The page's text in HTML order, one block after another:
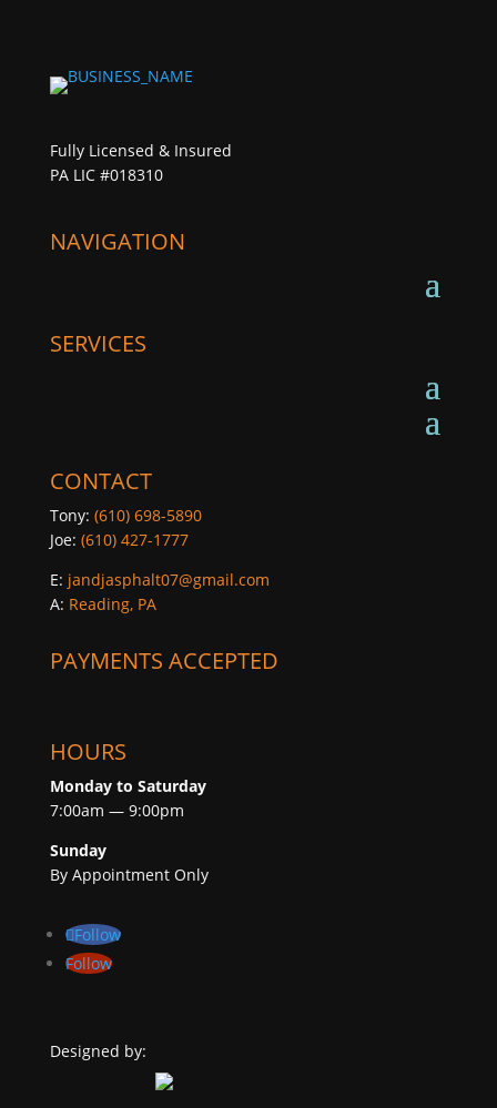
Fully Licensed & Insured
PA LIC #018310
NAVIGATION
SERVICES
CONTACT
Tony: (610) 698-5890
Joe: (610) 427-1777
E: jandjasphalt07@gmail.com
A: Reading, PA
PAYMENTS ACCEPTED
HOURS
Monday to Saturday
7:00am — 9:00pm
Sunday
By Appointment Only
Follow
Follow
Designed by: